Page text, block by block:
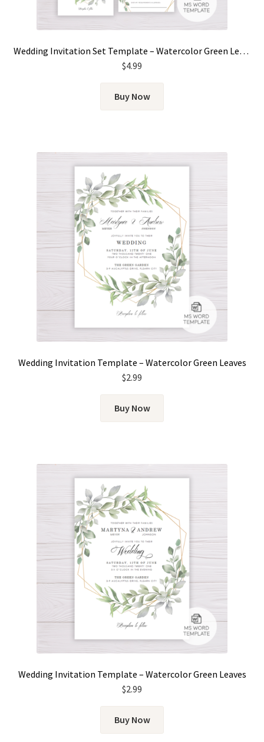
Wedding Invitation Set Template – Watercolor Green Leaves
$4.99
Buy Now
Wedding Invitation Template – Watercolor Green Leaves
$2.99
Buy Now
Wedding Invitation Template – Watercolor Green Leaves
$2.99
Buy Now